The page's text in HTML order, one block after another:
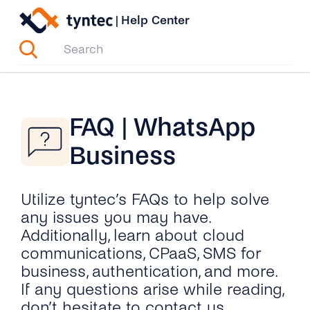
Skip
content
| Help Center
FAQ | WhatsApp
Business
Utilize tyntec’s FAQs to help solve
any issues you may have.
Additionally, learn about cloud
communications, CPaaS, SMS for
business, authentication, and more.
If any questions arise while reading,